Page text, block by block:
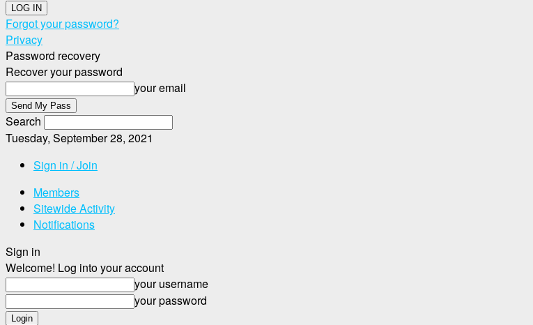
Forgot your password?
Privacy
Password recovery
Recover your password
your email
Search
Tuesday, September 28, 2021
Sign in / Join
Members
Sitewide Activity
Notifications
Sign in
Welcome! Log into your account
your username
your password